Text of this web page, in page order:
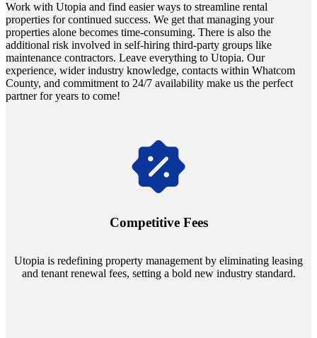
Work with Utopia and find easier ways to streamline rental
properties for continued success. We get that managing your
properties alone becomes time-consuming. There is also the
additional risk involved in self-hiring third-party groups like
maintenance contractors. Leave everything to Utopia. Our
experience, wider industry knowledge, contacts within Whatcom
County, and commitment to 24/7 availability make us the perfect
partner for years to come!
Competitive Fees
Utopia is redefining property management by eliminating leasing
and tenant renewal fees, setting a bold new industry standard.
Navigate the changing economic landscapes with Utopia's
annually and enjoy mutual flexibility during property sales, securing